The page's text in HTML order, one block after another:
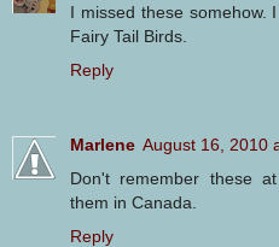
I missed these somehow.
Fairy Tail Birds.
Reply
Marlene August 16, 2010
Don't remember these
them in Canada.
Reply